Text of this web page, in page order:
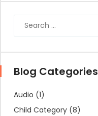
Blog Categories
Audio (1)
Child Category (8)